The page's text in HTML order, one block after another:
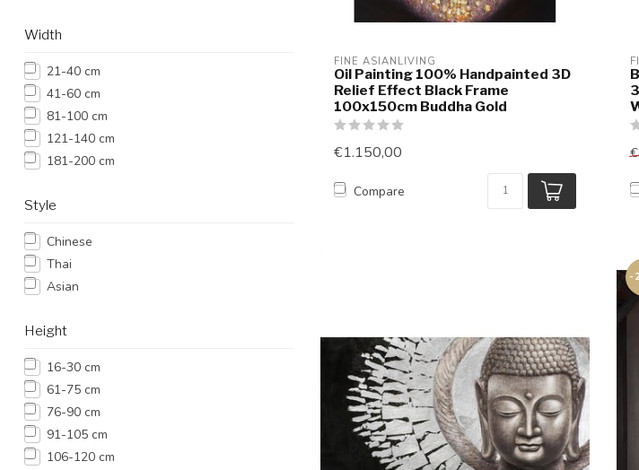
Width
21-40 cm
41-60 cm
81-100 cm
121-140 cm
181-200 cm
Style
Chinese
Thai
Asian
Height
16-30 cm
61-75 cm
76-90 cm
91-105 cm
106-120 cm
FINE ASIANLIVING
Oil Painting 100% Handpainted 3D
Relief Effect Black Frame
100x150cm Buddha Gold
€1.150,00
Compare
-